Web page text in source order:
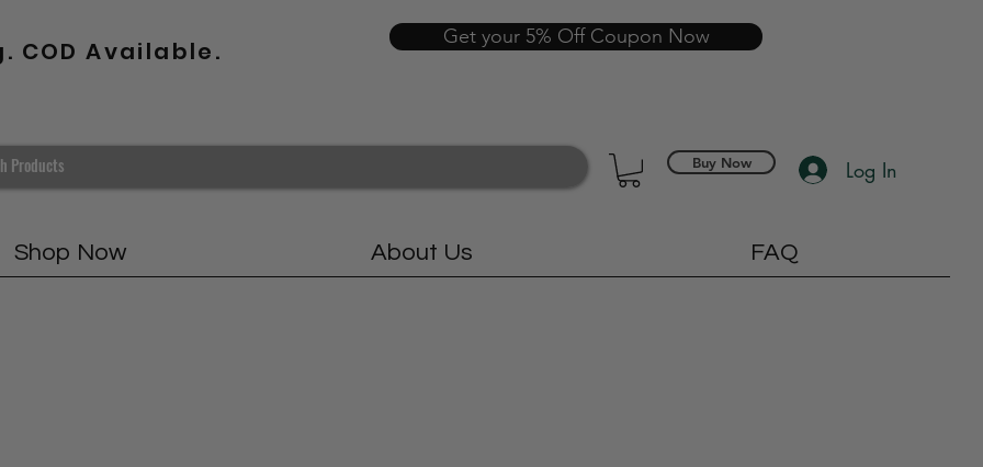
COD Available. Get your 5% Off Coupon Now
Buy Now Log In
Shop Now About Us FAQ